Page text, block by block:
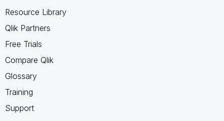
Resource Library
Qlik Partners
Free Trials
Compare Qlik
Glossary
Training
Support